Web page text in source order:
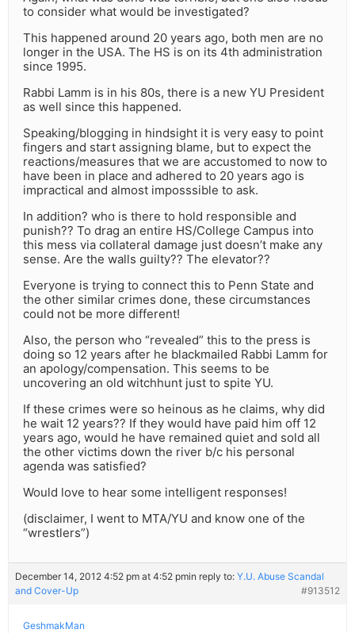
to consider what would be investigated?
This happened around 20 years ago, both men are no
longer in the USA. The HS is on its 4th administration
since 1995.
Rabbi Lamm is in his 80s, there is a new YU President
as well since this happened.
Speaking/blogging in hindsight it is very easy to point
fingers and start assigning blame, but to expect the
reactions/measures that we are accustomed to now to
have been in place and adhered to 20 years ago is
impractical and almost imposssible to ask.
In addition? who is there to hold responsible and
punish?? To drag an entire HS/College Campus into
this mess via collateral damage just doesn’t make any
sense. Are the walls guilty?? The elevator??
Everyone is trying to connect this to Penn State and
the other similar crimes done, these circumstances
could not be more different!
Also, the person who “revealed” this to the press is
doing so 12 years after he blackmailed Rabbi Lamm for
an apology/compensation. This seems to be
uncovering an old witchhunt just to spite YU.
If these crimes were so heinous as he claims, why did
he wait 12 years?? If they would have paid him off 12
years ago, would he have remained quiet and sold all
the other victims down the river b/c his personal
agenda was satisfied?
Would love to hear some intelligent responses!
(disclaimer, I went to MTA/YU and know one of the
“wrestlers”)
December 14, 2012 4:52 pm at 4:52 pmin reply to: Y.U. Abuse Scandal
and Cover-Up
#913512
GeshmakMan